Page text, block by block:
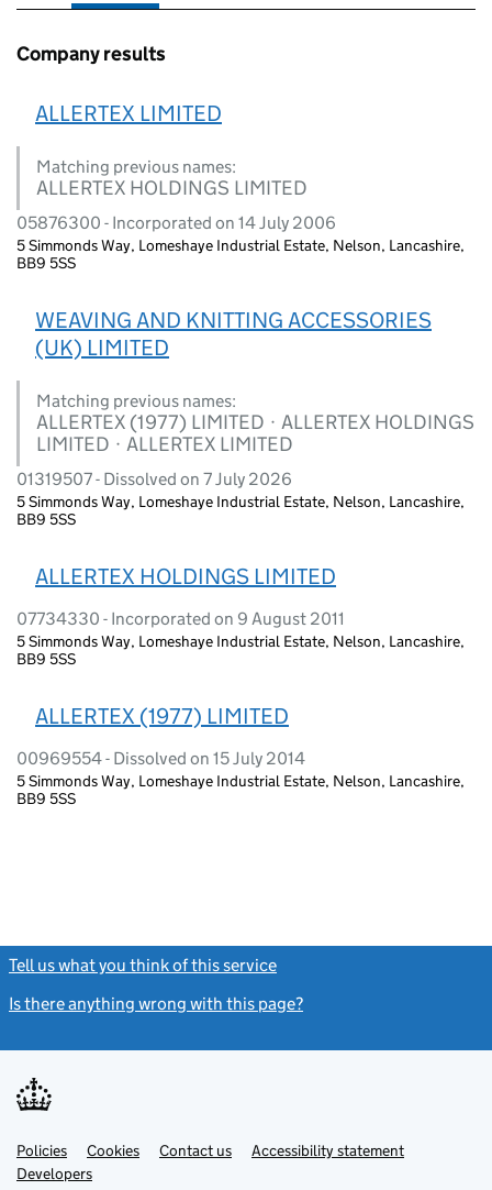
Company results
ALLERTEX LIMITED
Matching previous names:
ALLERTEX HOLDINGS LIMITED
05876300 - Incorporated on 14 July 2006
5 Simmonds Way, Lomeshaye Industrial Estate, Nelson, Lancashire,
BB9 5SS
WEAVING AND KNITTING ACCESSORIES
(UK) LIMITED
Matching previous names:
ALLERTEX (1977) LIMITED · ALLERTEX HOLDINGS
LIMITED · ALLERTEX LIMITED
01319507 - Dissolved on 7 July 2026
5 Simmonds Way, Lomeshaye Industrial Estate, Nelson, Lancashire,
BB9 5SS
ALLERTEX HOLDINGS LIMITED
07734330 - Incorporated on 9 August 2011
5 Simmonds Way, Lomeshaye Industrial Estate, Nelson, Lancashire,
BB9 5SS
ALLERTEX (1977) LIMITED
00969554 - Dissolved on 15 July 2014
5 Simmonds Way, Lomeshaye Industrial Estate, Nelson, Lancashire,
BB9 5SS
Tell us what you think of this service
Is there anything wrong with this page?
Support links
PoliciesLink
opens
in
Cookies Contact usLinkAccessibility statement
DevelopersLink